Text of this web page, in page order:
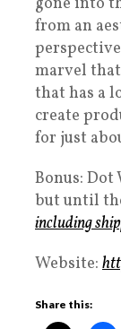
from an
marvel
that has a
create
for just
Bonus:
but until
including
Website:
Share this: